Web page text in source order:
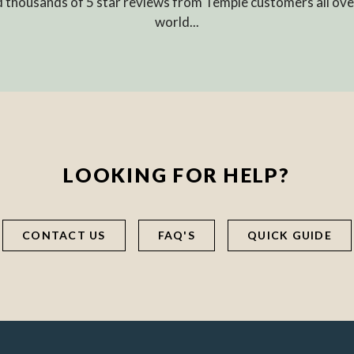
world...
LOOKING FOR HELP?
CONTACT US FAQ'S QUICK GUIDE